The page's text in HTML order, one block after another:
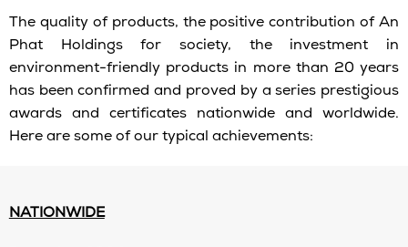
The quality of products, the positive contribution of An
Phat Holdings for society, the investment in
environment-friendly products in more than 20 years
has been confirmed and proved by a series prestigious
awards and certificates nationwide and worldwide.
Here are some of our typical achievements:
NATIONWIDE